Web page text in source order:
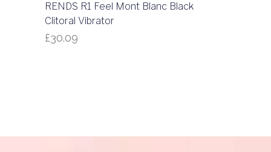
RENDS R1 Feel Mont Blanc Black
Clitoral Vibrator
£30.09